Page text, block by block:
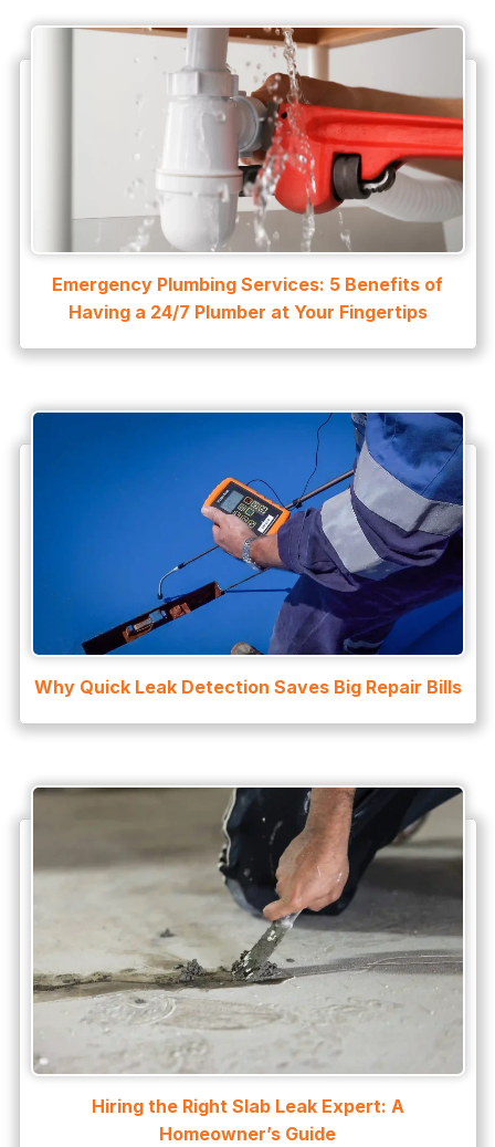
Emergency Plumbing Services: 5 Benefits of
Having a 24/7 Plumber at Your Fingertips
Why Quick Leak Detection Saves Big Repair Bills
Hiring the Right Slab Leak Expert: A
Homeowner’s Guide